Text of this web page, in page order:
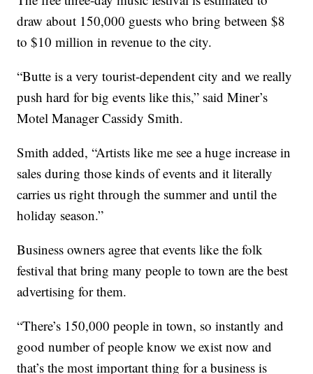
draw about 150,000 guests who bring between $8
to $10 million in revenue to the city.
“Butte is a very tourist-dependent city and we really
push hard for big events like this,” said Miner’s
Motel Manager Cassidy Smith.
Smith added, “Artists like me see a huge increase in
sales during those kinds of events and it literally
carries us right through the summer and until the
holiday season.”
Business owners agree that events like the folk
festival that bring many people to town are the best
advertising for them.
“There’s 150,000 people in town, so instantly and
good number of people know we exist now and
that’s the most important thing for a business is